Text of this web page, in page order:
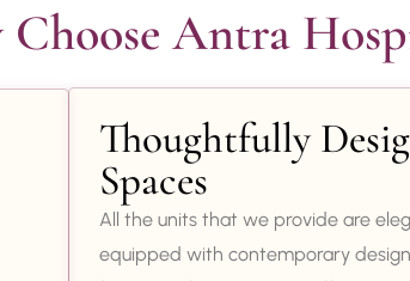
Antra
Thoughtfully
Spaces
All the units that we provide are
equipped with contemporary